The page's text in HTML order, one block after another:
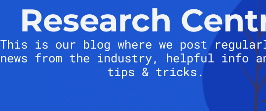
Research
This is our blog where we post
news from the industry, helpful info
tips & tricks.